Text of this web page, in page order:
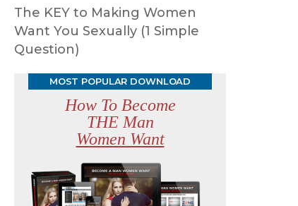
The KEY to Making Women
Want You Sexually (1 Simple
Question)
MOST POPULAR DOWNLOAD
How To Become
THE Man
Women Want